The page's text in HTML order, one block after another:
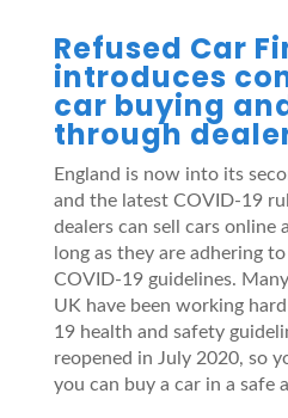
Refused Car
introduces
car buying
through
England is now into its
and the latest COVID-19
dealers can sell cars online
long as they are adhering
COVID-19 guidelines.
UK have been working
19 health and safety
reopened in July 2020, so
you can buy a car in a safe